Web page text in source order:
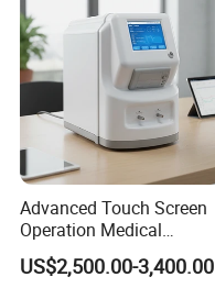
Advanced Touch Screen
Operation Medical
Instrument C13 Breath
Testing Ubt Test
US$2,500.00-3,400.00